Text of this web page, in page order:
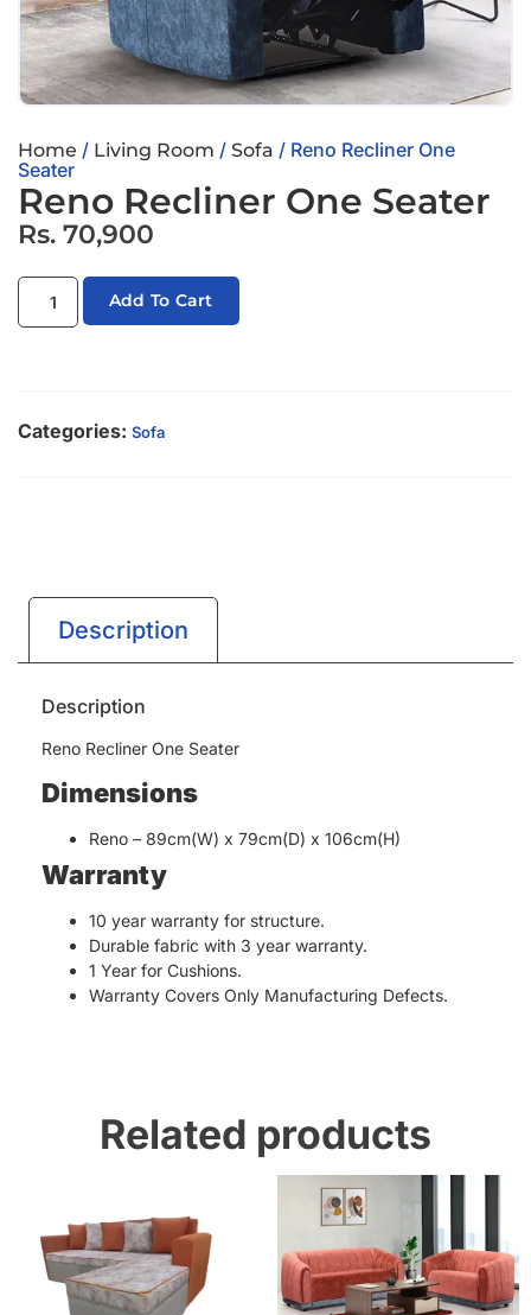
Home / Living Room / Sofa / Reno Recliner One
Seater
Reno Recliner One Seater
Rs. 70,900
Add To Cart
Categories: Sofa
Description
Description
Reno Recliner One Seater
Dimensions
Reno – 89cm(W) x 79cm(D) x 106cm(H)
Warranty
10 year warranty for structure.
Durable fabric with 3 year warranty.
1 Year for Cushions.
Warranty Covers Only Manufacturing Defects.
Related products